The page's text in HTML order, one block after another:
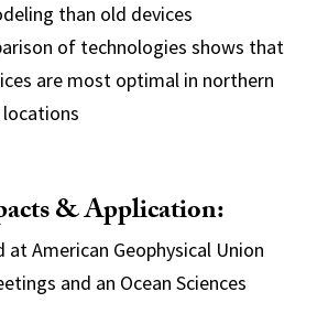
than old devices
of technologies shows that
are most optimal in northern
& Application:
at American Geophysical Union
and an Ocean Sciences